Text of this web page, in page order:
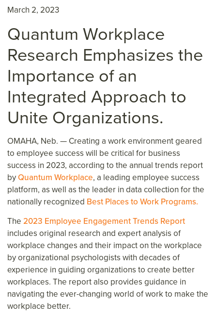
March 2, 2023
Quantum Workplace
Research Emphasizes the
Importance of an
Integrated Approach to
Unite Organizations.
OMAHA, Neb. — Creating a work environment geared
to employee success will be critical for business
success in 2023, according to the annual trends report
byQuantum Workplace, a leading employee success
platform, as well as the leader in data collection for the
nationally recognized Best Places to Work Programs.
The 2023 Employee Engagement Trends Report
includes original research and expert analysis of
workplace changes and their impact on the workplace
by organizational psychologists with decades of
experience in guiding organizations to create better
workplaces. The report also provides guidance in
navigating the ever-changing world of work to make the
workplace better.